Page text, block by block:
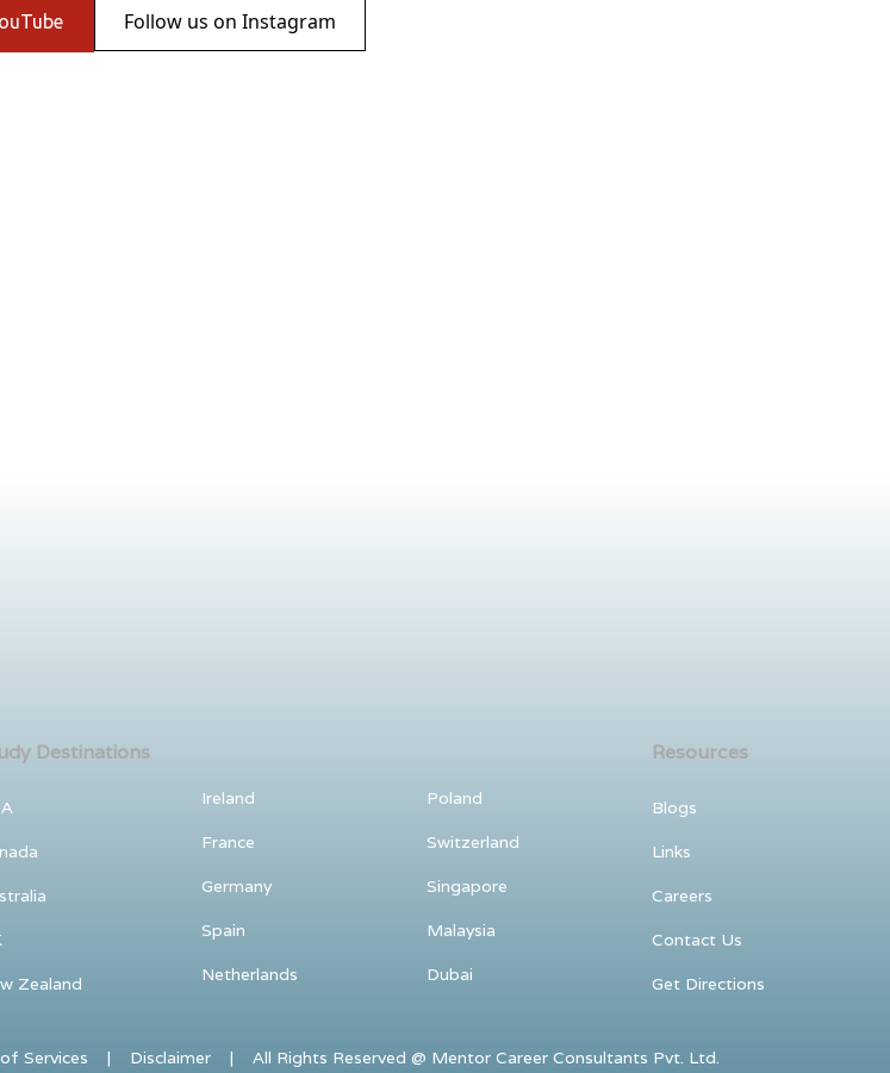
Follow us on Instagram
Destinations
Zealand
Ireland
France
Germany
Spain
Netherlands
Poland
Switzerland
Singapore
Malaysia
Dubai
Resources
Blogs
Links
Careers
Contact Us
Get Directions
| Disclaimer | All Rights Reserved @ Mentor Career Consultants Pvt. Ltd.